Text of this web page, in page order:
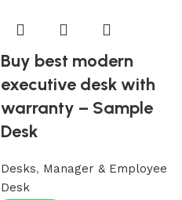
Buy best modern
executive desk with
warranty – Sample
Desk
Desks, Manager & Employee
Desk